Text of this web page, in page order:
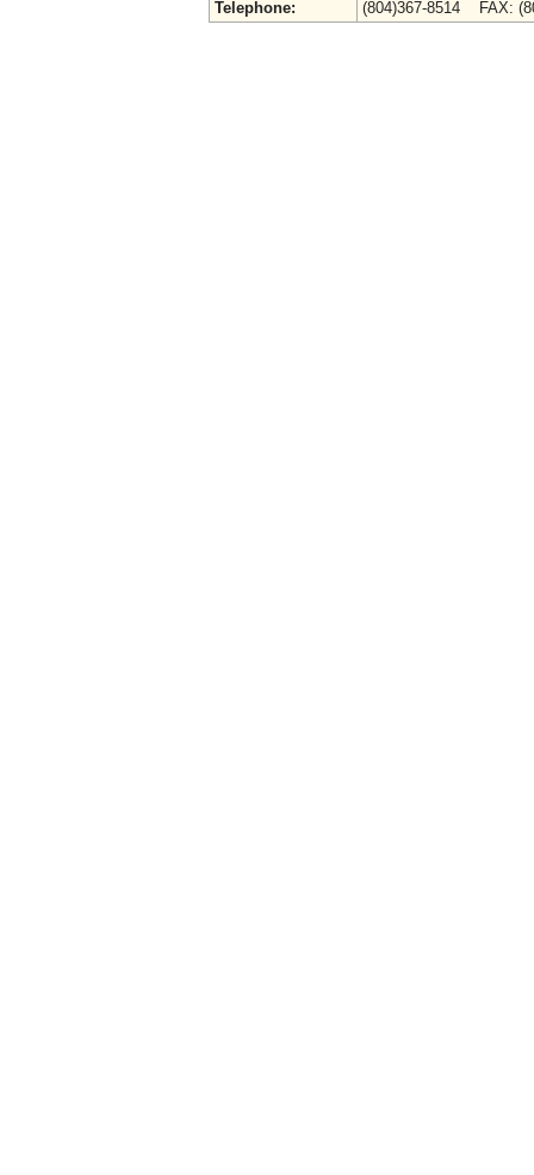
Telephone:
(804)367-8514 FAX: